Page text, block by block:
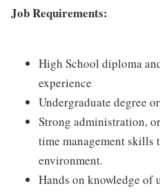
Job Requirements:
High School diploma
experience
Undergraduate degree
Strong administration,
time management skills
environment.
Hands on knowledge of